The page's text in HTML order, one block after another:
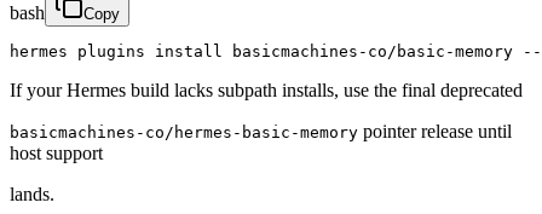
bash Copy
hermes plugins install basicmachines-co/basic-memory
If your Hermes build lacks subpath installs, use the final deprecated
basicmachines-co/hermes-basic-memory pointer release until
host support
lands.